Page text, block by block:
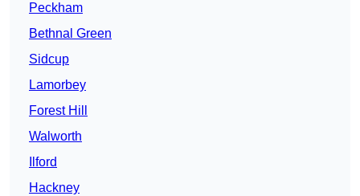
Peckham
Bethnal Green
Sidcup
Lamorbey
Forest Hill
Walworth
Ilford
Hackney